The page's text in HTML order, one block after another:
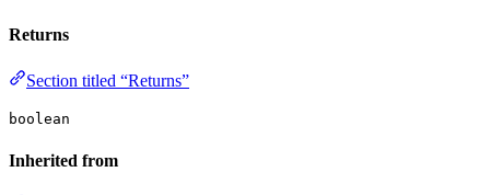
Returns
Section titled “Returns”
boolean
Inherited from